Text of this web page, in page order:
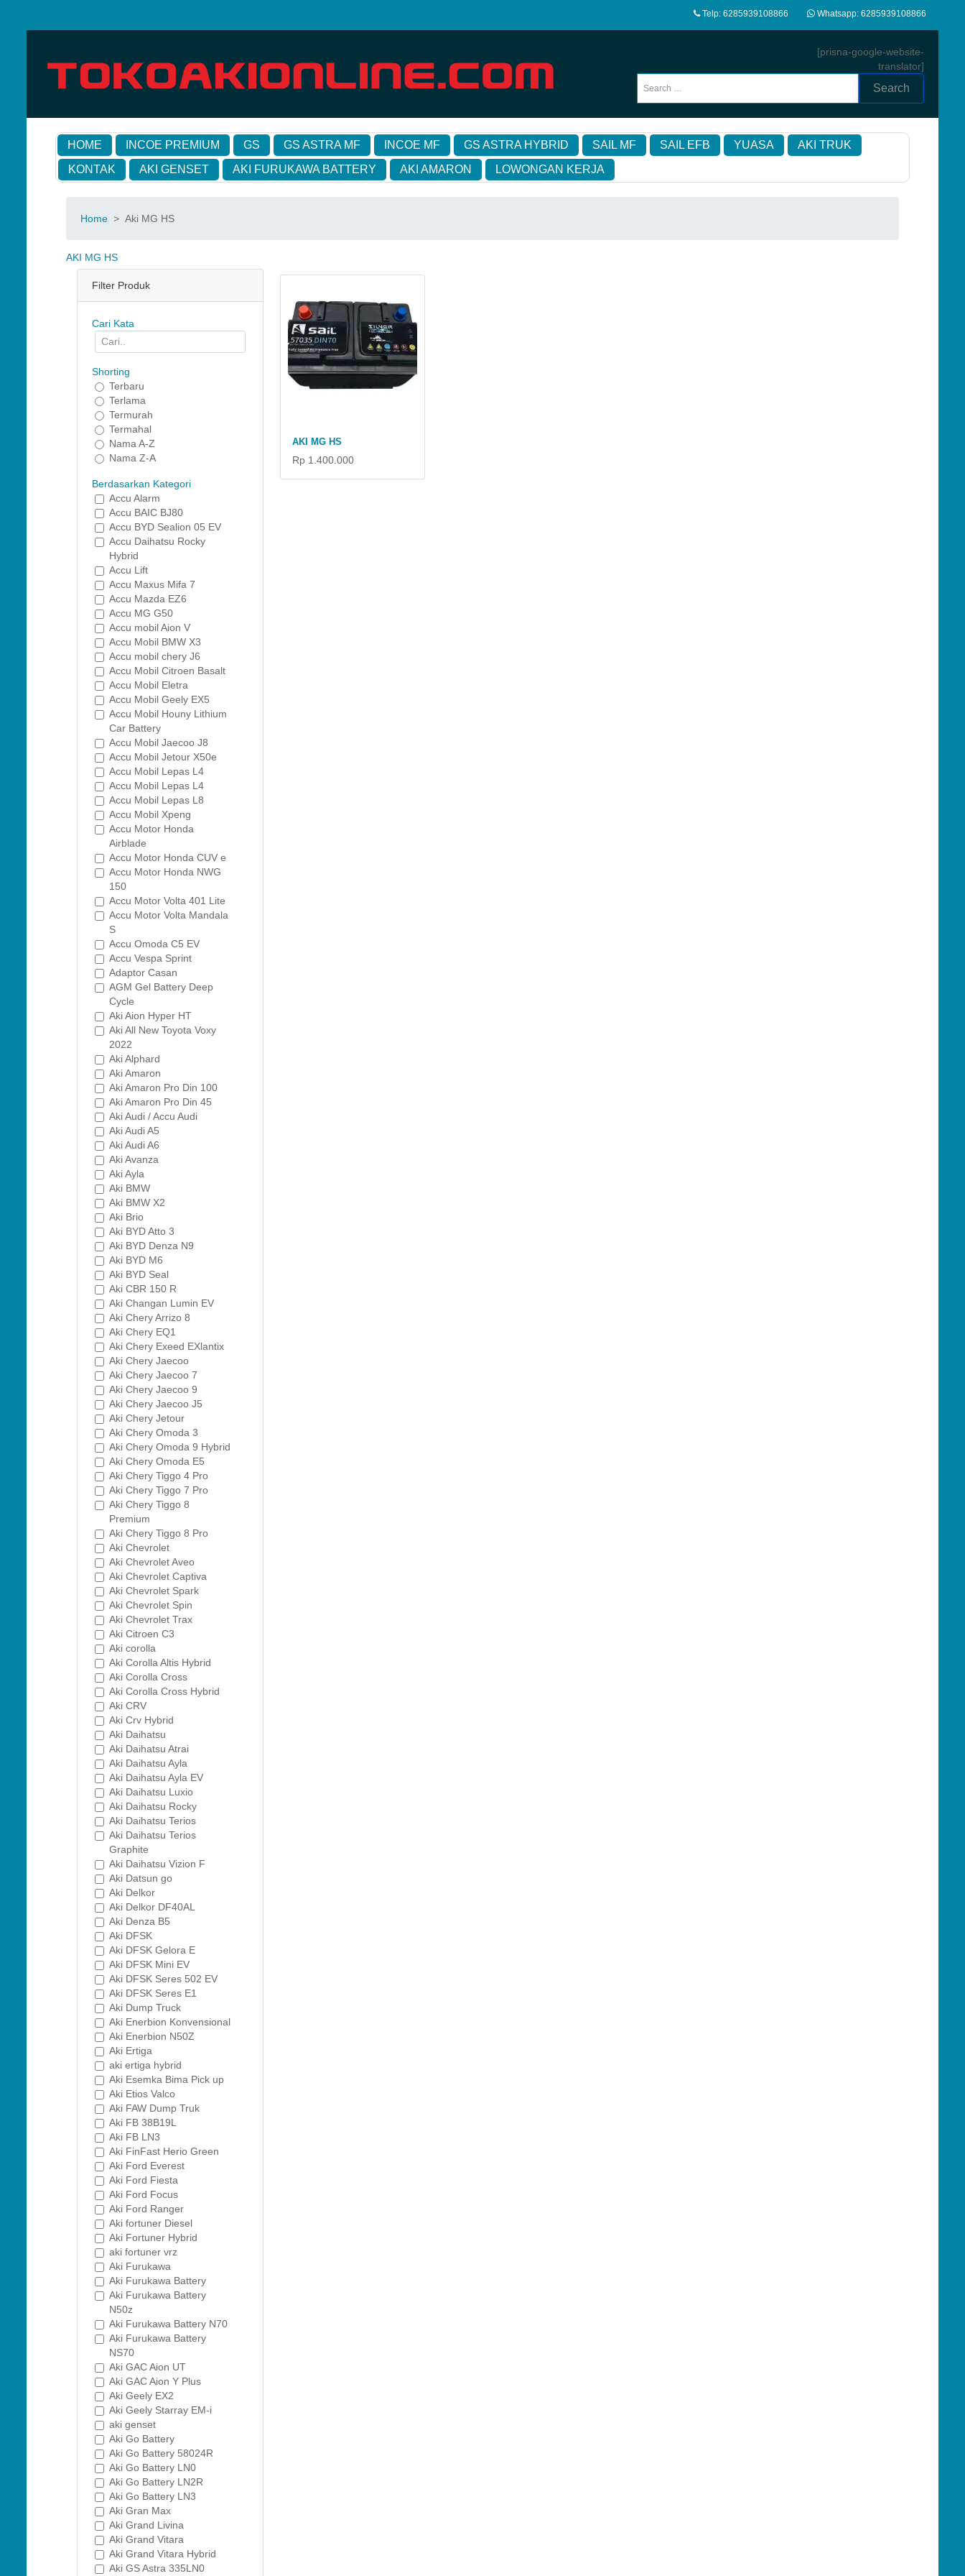
Telp: 6285939108866 Whatsapp: 6285939108866
[prisna-google-website-
translator]
Search
HOME INCOE PREMIUM GS GS ASTRA MF INCOE MF GS ASTRA HYBRID SAIL MF SAIL EFB YUASA
AKI TRUK
KONTAK
AKI GENSET AKI FURUKAWA BATTERY AKI AMARON LOWONGAN KERJA
Home > Aki MG HS
AKI MG HS
Filter Produk
Cari Kata
Shorting
Terbaru
Terlama
Termurah
Termahal
Nama A-Z
Nama Z-A
Berdasarkan Kategori
Accu Alarm
Accu BAIC BJ80
Accu BYD Sealion 05 EV
Accu Daihatsu Rocky
Hybrid
Accu Lift
Accu Maxus Mifa 7
Accu Mazda EZ6
Accu MG G50
Accu mobil Aion V
Accu Mobil BMW X3
Accu mobil chery J6
Accu Mobil Citroen Basalt
Accu Mobil Eletra
Accu Mobil Geely EX5
Accu Mobil Houny Lithium
Car Battery
Accu Mobil Jaecoo J8
Accu Mobil Jetour X50e
Accu Mobil Lepas L4
Accu Mobil Lepas L4
Accu Mobil Lepas L8
Accu Mobil Xpeng
Accu Motor Honda
Airblade
Accu Motor Honda CUV e
Accu Motor Honda NWG
150
Accu Motor Volta 401 Lite
Accu Motor Volta Mandala
S
Accu Omoda C5 EV
Accu Vespa Sprint
Adaptor Casan
AGM Gel Battery Deep
Cycle
Aki Aion Hyper HT
Aki All New Toyota Voxy
2022
Aki Alphard
Aki Amaron
Aki Amaron Pro Din 100
Aki Amaron Pro Din 45
Aki Audi / Accu Audi
Aki Audi A5
Aki Audi A6
Aki Avanza
Aki Ayla
Aki BMW
Aki BMW X2
Aki Brio
Aki BYD Atto 3
Aki BYD Denza N9
Aki BYD M6
Aki BYD Seal
Aki CBR 150 R
Aki Changan Lumin EV
Aki Chery Arrizo 8
Aki Chery EQ1
Aki Chery Exeed EXlantix
Aki Chery Jaecoo
Aki Chery Jaecoo 7
Aki Chery Jaecoo 9
Aki Chery Jaecoo J5
Aki Chery Jetour
Aki Chery Omoda 3
Aki Chery Omoda 9 Hybrid
Aki Chery Omoda E5
Aki Chery Tiggo 4 Pro
Aki Chery Tiggo 7 Pro
Aki Chery Tiggo 8
Premium
Aki Chery Tiggo 8 Pro
Aki Chevrolet
Aki Chevrolet Aveo
Aki Chevrolet Captiva
Aki Chevrolet Spark
Aki Chevrolet Spin
Aki Chevrolet Trax
Aki Citroen C3
Aki corolla
Aki Corolla Altis Hybrid
Aki Corolla Cross
Aki Corolla Cross Hybrid
Aki CRV
Aki Crv Hybrid
Aki Daihatsu
Aki Daihatsu Atrai
Aki Daihatsu Ayla
Aki Daihatsu Ayla EV
Aki Daihatsu Luxio
Aki Daihatsu Rocky
Aki Daihatsu Terios
Aki Daihatsu Terios
Graphite
Aki Daihatsu Vizion F
Aki Datsun go
Aki Delkor
Aki Delkor DF40AL
Aki Denza B5
Aki DFSK
Aki DFSK Gelora E
Aki DFSK Mini EV
Aki DFSK Seres 502 EV
Aki DFSK Seres E1
Aki Dump Truck
Aki Enerbion Konvensional
Aki Enerbion N50Z
Aki Ertiga
aki ertiga hybrid
Aki Esemka Bima Pick up
Aki Etios Valco
Aki FAW Dump Truk
Aki FB 38B19L
Aki FB LN3
Aki FinFast Herio Green
Aki Ford Everest
Aki Ford Fiesta
Aki Ford Focus
Aki Ford Ranger
Aki fortuner Diesel
Aki Fortuner Hybrid
aki fortuner vrz
Aki Furukawa
Aki Furukawa Battery
Aki Furukawa Battery
N50z
Aki Furukawa Battery N70
Aki Furukawa Battery
NS70
Aki GAC Aion UT
Aki GAC Aion Y Plus
Aki Geely EX2
Aki Geely Starray EM-i
aki genset
Aki Go Battery
Aki Go Battery 58024R
Aki Go Battery LN0
Aki Go Battery LN2R
Aki Go Battery LN3
Aki Gran Max
Aki Grand Livina
Aki Grand Vitara
Aki Grand Vitara Hybrid
Aki GS Astra 335LN0
AKI MG HS
Rp 1.400.000